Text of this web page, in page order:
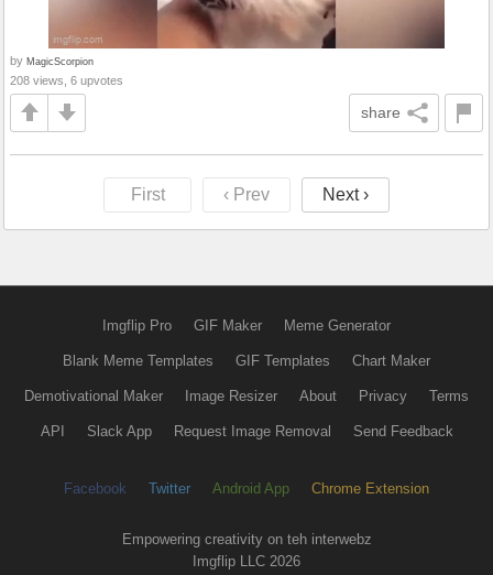
by MagicScorpion
208 views, 6 upvotes
share
First ‹ Prev Next ›
Imgflip Pro GIF Maker Meme Generator
Blank Meme Templates GIF Templates Chart Maker
Demotivational Maker Image Resizer About Privacy Terms
API Slack App Request Image Removal Send Feedback
Facebook Twitter Android App Chrome Extension
Empowering creativity on teh interwebz
Imgflip LLC 2026